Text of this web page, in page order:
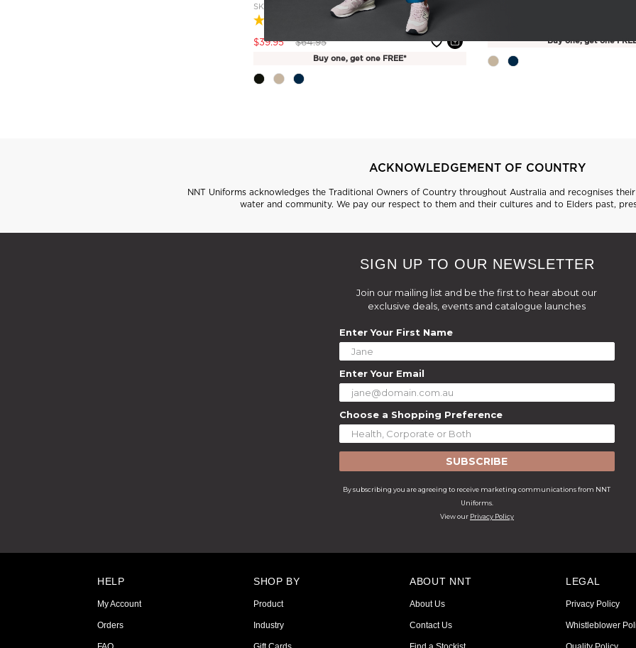
SKU
(1 Review)
$39.95 Price reduced from
$64.95to
Buy one, get one FREE*
Buy one, get one
ACKNOWLEDGEMENT OF COUNTRY
NNT Uniforms acknowledges the Traditional Owners of Country throughout Australia and recognises
water and community. We pay our respect to them and their cultures and to Elders past,
SIGN UP TO OUR NEWSLETTER
Join our mailing list and be the first to hear about our
exclusive deals, events and catalogue launches
Enter Your First Name
Enter Your Email
Choose a Shopping Preference
SUBSCRIBE
By subscribing you are agreeing to receive marketing communications from NNT
Uniforms.
View our Privacy Policy
HELP
My Account
Orders
SHOP BY
Product
Industry
ABOUT NNT
About Us
Contact Us
LEGAL
Privacy Policy
Whistleblower